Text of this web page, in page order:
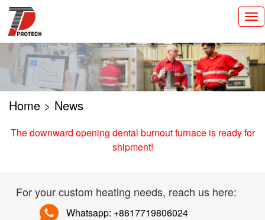
切
换
导
Home > News
The downward opening dental burnout furnace is ready for
shipment!
For your custom heating needs, reach us here:
Whatsapp: +8617719806024